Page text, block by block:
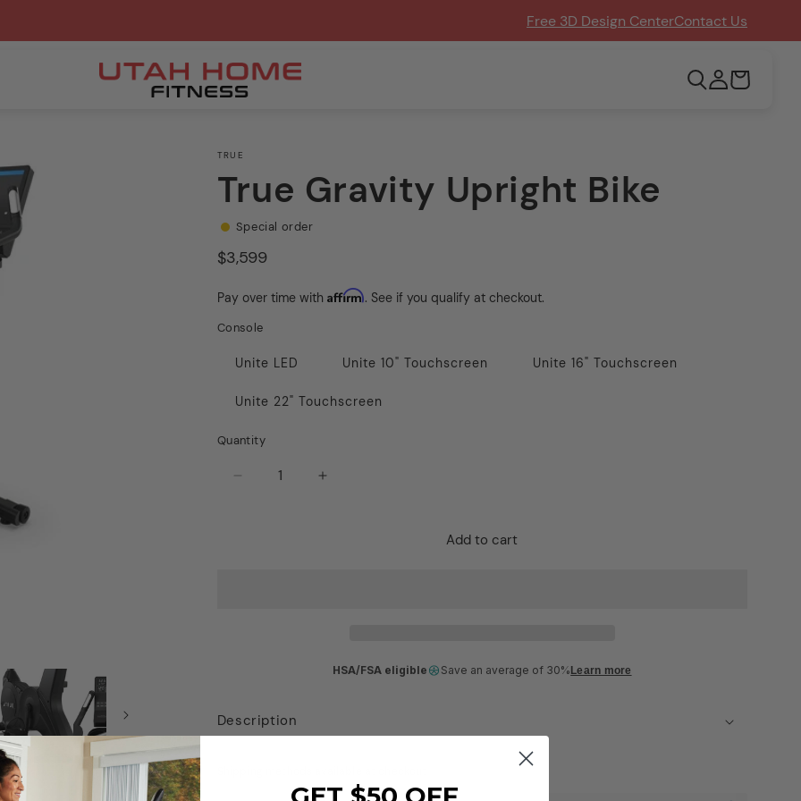
Free 3D Design CenterContact Us
Log
in
Cart
TRUE
True Gravity Upright Bike
Special order
Regular
$3,599
Pay over time with Affirm. See if you qualify at checkout.
Console
Unite LED Unite 10" Touchscreen Unite 16" Touchscreen
Unite 22" Touchscreen
Quantity
Decrease
Increase
Add to cart
HSA/FSA eligible Save an average of 30%Learn more
Description